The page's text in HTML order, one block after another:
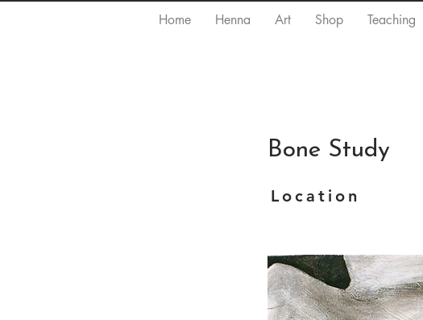
Home Henna Art Shop Teaching
Bone Study
Location